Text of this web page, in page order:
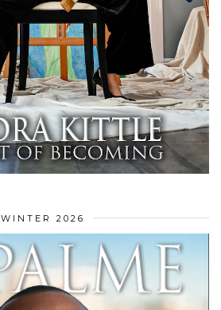
WINTER 2026